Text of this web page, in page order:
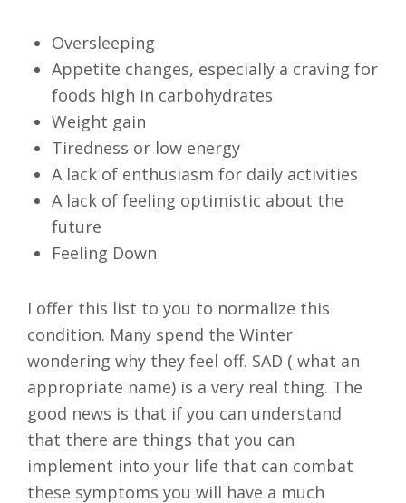
Oversleeping
Appetite changes, especially a craving for
foods high in carbohydrates
Weight gain
Tiredness or low energy
A lack of enthusiasm for daily activities
A lack of feeling optimistic about the
future
Feeling Down
I offer this list to you to normalize this
condition. Many spend the Winter
wondering why they feel off. SAD ( what an
appropriate name) is a very real thing. The
good news is that if you can understand
that there are things that you can
implement into your life that can combat
these symptoms you will have a much